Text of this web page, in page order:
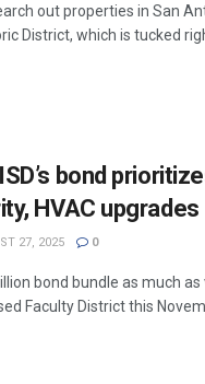
out properties in San
District, which is tucked
bond
HVAC upgrades
27, 2025 0
bond bundle as much as
Faculty District this